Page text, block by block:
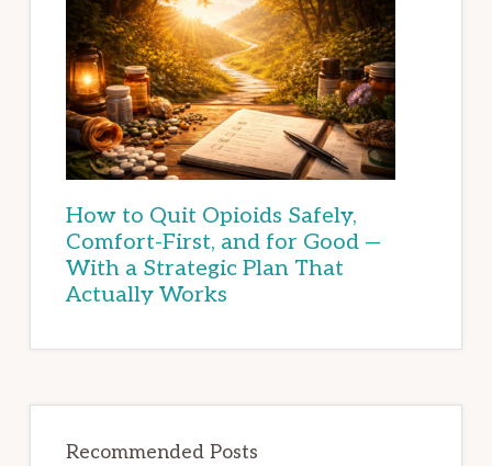
How to Quit Opioids Safely,
Comfort-First, and for Good —
With a Strategic Plan That
Actually Works
Recommended Posts